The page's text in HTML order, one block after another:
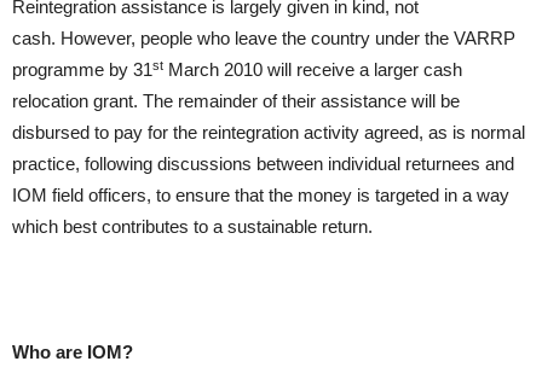
Reintegration assistance is largely given in kind, not
cash. However, people who leave the country under the VARRP
programme by 31st March 2010 will receive a larger cash
relocation grant. The remainder of their assistance will be
disbursed to pay for the reintegration activity agreed, as is normal
practice, following discussions between individual returnees and
IOM field officers, to ensure that the money is targeted in a way
which best contributes to a sustainable return.
Who are IOM?